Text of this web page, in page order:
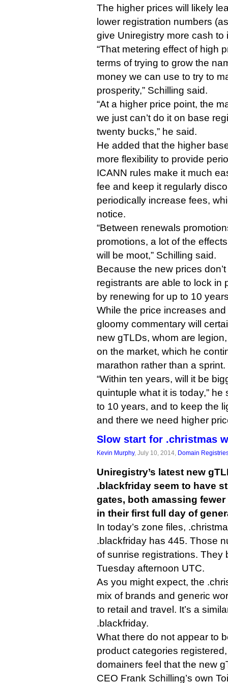
The higher prices will likely
lower registration numbers
give Uniregistry more cash to
“That metering effect of high
terms of trying to grow the
money we can use to try to
prosperity,” Schilling said.
“At a higher price point, the
we just can’t do it on base
twenty bucks,” he said.
He added that the higher
more flexibility to provide
ICANN rules make it much
fee and keep it regularly
periodically increase fees,
notice.
“Between renewals
promotions, a lot of the
will be moot,” Schilling said.
Because the new prices
registrants are able to lock in
by renewing for up to 10
While the price increases and
gloomy commentary will
new gTLDs, whom are
on the market, which he
marathon rather than a sprint.
“Within ten years, will it be
quintuple what it is today,” he
to 10 years, and to keep the
and there we need higher
Slow start for .christmas
Kevin Murphy, July 10, 2014, Domain
Uniregistry’s latest new
.blackfriday seem to have
gates, both amassing
in their first full day of
In today’s zone files,
.blackfriday has 445. Those
of sunrise registrations. They
Tuesday afternoon UTC.
As you might expect, the
mix of brands and generic
to retail and travel. It’s a
.blackfriday.
What there do not appear to
product categories
domainers feel that the new
CEO Frank Schilling’s own